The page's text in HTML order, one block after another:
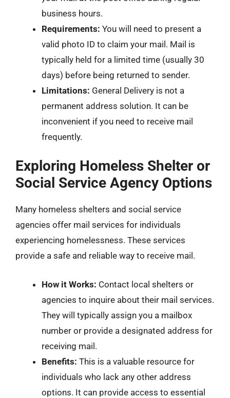
business hours.
Requirements: You will need to present a
valid photo ID to claim your mail. Mail is
typically held for a limited time (usually 30
days) before being returned to sender.
Limitations: General Delivery is not a
permanent address solution. It can be
inconvenient if you need to receive mail
frequently.
Exploring Homeless Shelter or
Social Service Agency Options
Many homeless shelters and social service
agencies offer mail services for individuals
experiencing homelessness. These services
provide a safe and reliable way to receive mail.
How it Works: Contact local shelters or
agencies to inquire about their mail services.
They will typically assign you a mailbox
number or provide a designated address for
receiving mail.
Benefits: This is a valuable resource for
individuals who lack any other address
options. It can provide access to essential